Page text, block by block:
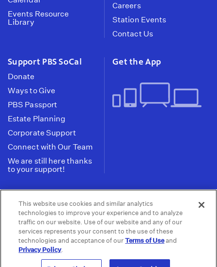
Events Resource
Library
Careers
Station Events
Contact Us
Support PBS SoCal
Donate
Ways to Give
PBS Passport
Estate Planning
Corporate Support
Connect with Our Team
We are still here thanks
to your support!
Get the App
Tax ID: 95-2211661
Terms of Use | Privacy Policy | Do not Share or
Sell My Data | Privacy Choices | Public
Information and FCC Files
© 2026 - PBS SoCal
This website use cookies and similar analytics
technologies to improve your experience and to analyze
traffic on our website. Use of our website and any of our
services represents your consent to the use of these
technologies and acceptance of ourTerms of Useand
Privacy Policy.